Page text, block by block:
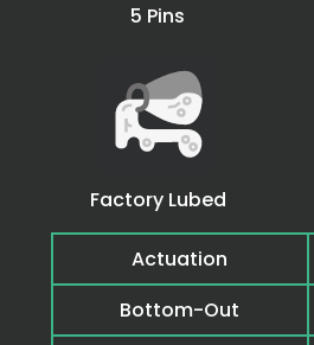
5 Pins
Factory Lubed
Actuation
Bottom-Out